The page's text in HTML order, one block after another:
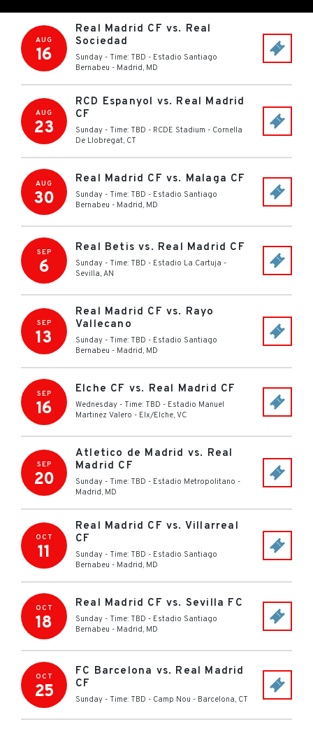
AUG
16
Real Madrid CF vs. Real
Sociedad
Sunday - Time: TBD - Estadio Santiago
Bernabeu - Madrid, MD
AUG
23
RCD Espanyol vs. Real Madrid
CF
Sunday - Time: TBD - RCDE Stadium - Cornella
De Llobregat, CT
AUG
30
Real Madrid CF vs. Malaga CF
Sunday - Time: TBD - Estadio Santiago
Bernabeu - Madrid, MD
SEP
6
Real Betis vs. Real Madrid CF
Sunday - Time: TBD - Estadio La Cartuja -
Sevilla, AN
SEP
13
Real Madrid CF vs. Rayo
Vallecano
Sunday - Time: TBD - Estadio Santiago
Bernabeu - Madrid, MD
SEP
16
Elche CF vs. Real Madrid CF
Wednesday - Time: TBD - Estadio Manuel
Martinez Valero - Elx/Elche, VC
SEP
20
Atletico de Madrid vs. Real
Madrid CF
Sunday - Time: TBD - Estadio Metropolitano -
Madrid, MD
OCT
11
Real Madrid CF vs. Villarreal
CF
Sunday - Time: TBD - Estadio Santiago
Bernabeu - Madrid, MD
OCT
18
Real Madrid CF vs. Sevilla FC
Sunday - Time: TBD - Estadio Santiago
Bernabeu - Madrid, MD
OCT
25
FC Barcelona vs. Real Madrid
CF
Sunday - Time: TBD - Camp Nou - Barcelona, CT